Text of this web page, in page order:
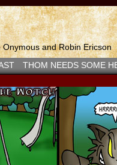
Onymous and Robin Ericson
THOM NEEDS SOME